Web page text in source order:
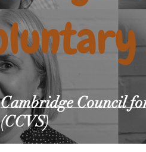
Cambridge Council
(CCVS)